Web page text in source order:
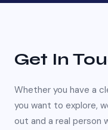
Get In
Whether you have a
you want to explore,
out and a real person